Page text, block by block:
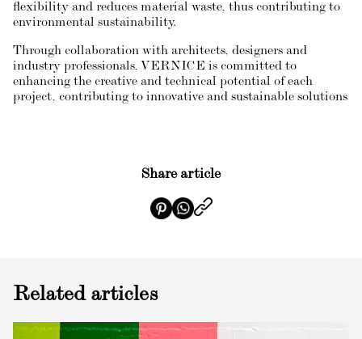
flexibility and reduces material waste, thus contributing to
environmental sustainability.
Through collaboration with architects, designers and
industry professionals, VERNICE is committed to
enhancing the creative and technical potential of each
project, contributing to innovative and sustainable solutions
Share article
Related articles